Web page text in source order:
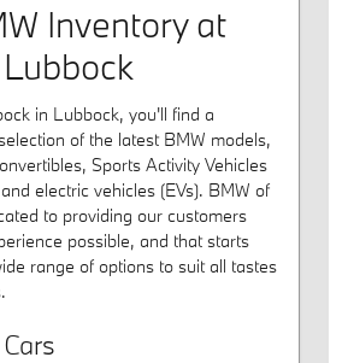
Inventory at
in Lubbock, you'll find a
of the latest BMW models,
Sports Activity Vehicles
electric vehicles (EVs). BMW of
to providing our customers
possible, and that starts
range of options to suit all tastes